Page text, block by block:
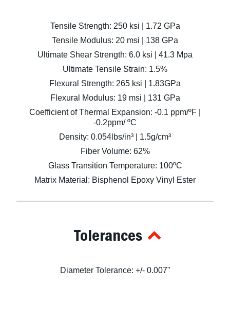
Tensile Strength: 250 ksi | 1.72 GPa
Tensile Modulus: 20 msi | 138 GPa
Ultimate Shear Strength: 6.0 ksi | 41.3 Mpa
Ultimate Tensile Strain: 1.5%
Flexural Strength: 265 ksi | 1.83GPa
Flexural Modulus: 19 msi | 131 GPa
Coefficient of Thermal Expansion: -0.1 ppm/ºF |
-0.2ppm/ ºC
Density: 0.054lbs/in³ | 1.5g/cm³
Fiber Volume: 62%
Glass Transition Temperature: 100ºC
Matrix Material: Bisphenol Epoxy Vinyl Ester
Tolerances
Diameter Tolerance: +/- 0.007"